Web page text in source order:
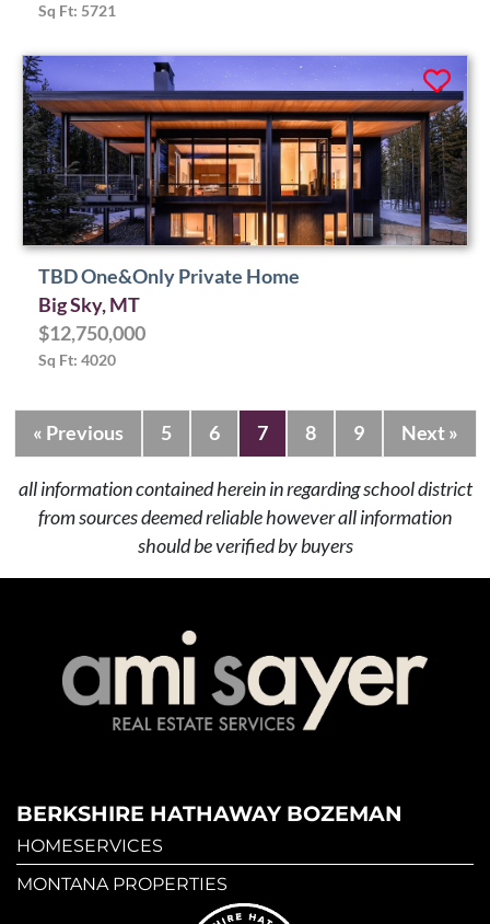
Sq Ft: 5721
TBD One&Only Private Home
Big Sky, MT
$12,750,000
Sq Ft: 4020
« Previous 5 6 7 8 9 Next »
all information contained herein in regarding school district
from sources deemed reliable however all information
should be verified by buyers
BERKSHIRE HATHAWAY BOZEMAN
HOMESERVICES
MONTANA PROPERTIES